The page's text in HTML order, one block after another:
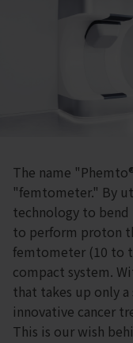
The name
"femtometer." By
technology to bend
to perform proton
femtometer (10 to
compact system.
that takes up only
innovative cancer
This is our wish